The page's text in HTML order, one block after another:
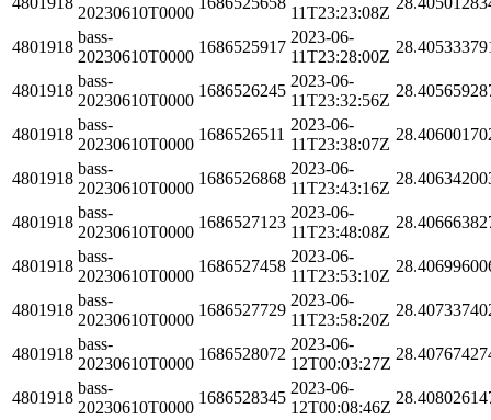
20230610T0000
11T23:23:08Z
4801918
bass-
20230610T0000
1686525917
2023-06-
11T23:28:00Z
4801918
bass-
20230610T0000
1686526245
2023-06-
11T23:32:56Z
4801918
bass-
20230610T0000
1686526511
2023-06-
11T23:38:07Z
4801918
bass-
20230610T0000
1686526868
2023-06-
11T23:43:16Z
4801918
bass-
20230610T0000
1686527123
2023-06-
11T23:48:08Z
4801918
bass-
20230610T0000
1686527458
2023-06-
11T23:53:10Z
4801918
bass-
20230610T0000
1686527729
2023-06-
11T23:58:20Z
4801918
bass-
20230610T0000
1686528072
2023-06-
12T00:03:27Z
4801918
bass-
20230610T0000
1686528345
2023-06-
12T00:08:46Z